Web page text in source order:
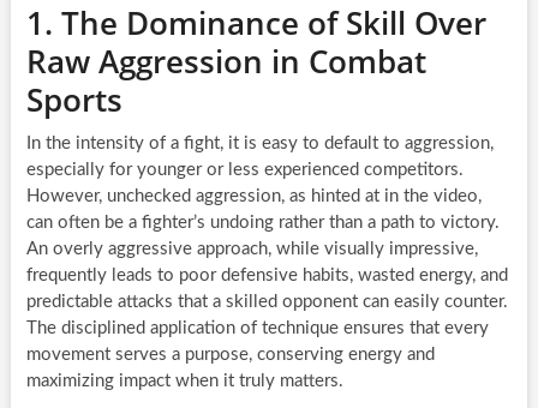
1. The Dominance of Skill Over
Raw Aggression in Combat
Sports
In the intensity of a fight, it is easy to default to aggression,
especially for younger or less experienced competitors.
However, unchecked aggression, as hinted at in the video,
can often be a fighter’s undoing rather than a path to victory.
An overly aggressive approach, while visually impressive,
frequently leads to poor defensive habits, wasted energy, and
predictable attacks that a skilled opponent can easily counter.
The disciplined application of technique ensures that every
movement serves a purpose, conserving energy and
maximizing impact when it truly matters.